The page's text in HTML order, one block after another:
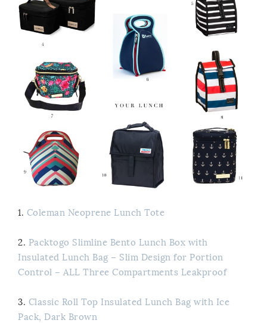
1. Coleman Neoprene Lunch Tote
2. Packtogo Slimline Bento Lunch Box with
Insulated Lunch Bag – Slim Design for Portion
Control – ALL Three Compartments Leakproof
3. Classic Roll Top Insulated Lunch Bag with Ice
Pack, Dark Brown